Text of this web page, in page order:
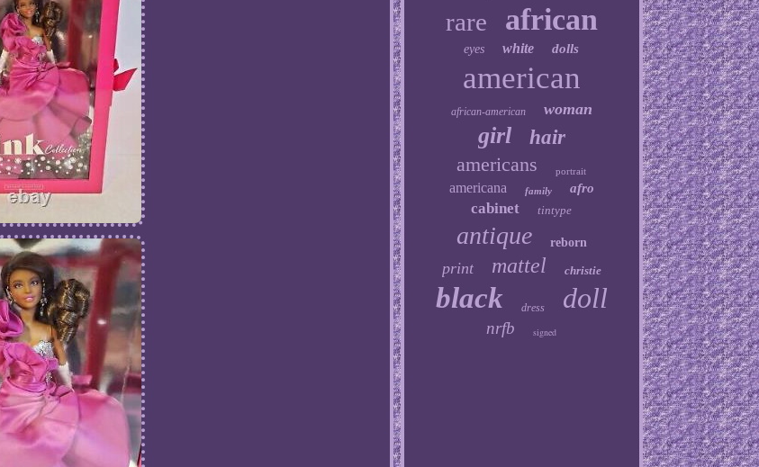
rare african
eyes white dolls
american
african-american woman
girl
hair
americans
portrait
americana family afro
cabinet tintype
antique reborn
print mattel christie
black dress doll
nrfb signed